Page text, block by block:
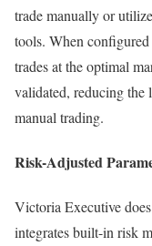
trade manually or
tools. When
trades at the optimal
validated, reducing the
manual trading.
Risk-Adjusted
Victoria Executive
integrates built-in risk